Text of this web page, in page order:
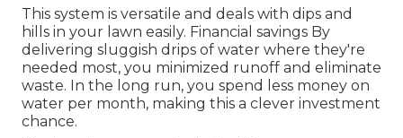
This system is versatile and deals with dips and
hills in your lawn easily. Financial savings By
delivering sluggish drips of water where they're
needed most, you minimized runoff and eliminate
waste. In the long run, you spend less money on
water per month, making this a clever investment
chance.